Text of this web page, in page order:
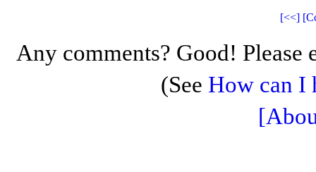
[<<]
Any comments? Good! Please
(See How can I